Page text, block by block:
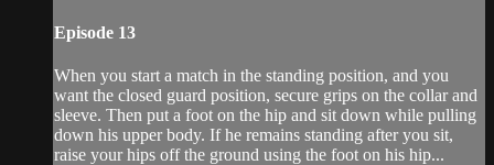
Episode 13
When you start a match in the standing position, and you
want the closed guard position, secure grips on the collar and
sleeve. Then put a foot on the hip and sit down while pulling
down his upper body. If he remains standing after you sit,
raise your hips off the ground using the foot on his hip...